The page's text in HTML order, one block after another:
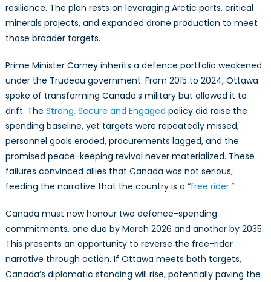
resilience. The plan rests on leveraging Arctic ports, critical
minerals projects, and expanded drone production to meet
those broader targets.
Prime Minister Carney inherits a defence portfolio weakened
under the Trudeau government. From 2015 to 2024, Ottawa
spoke of transforming Canada’s military but allowed it to
drift. The Strong, Secure and Engaged policy did raise the
spending baseline, yet targets were repeatedly missed,
personnel goals eroded, procurements lagged, and the
promised peace-keeping revival never materialized. These
failures convinced allies that Canada was not serious,
feeding the narrative that the country is a “free rider.”
Canada must now honour two defence-spending
commitments, one due by March 2026 and another by 2035.
This presents an opportunity to reverse the free-rider
narrative through action. If Ottawa meets both targets,
Canada’s diplomatic standing will rise, potentially paving the